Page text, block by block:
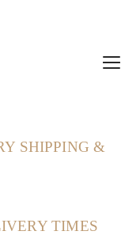
SHIPPING &
TIMES